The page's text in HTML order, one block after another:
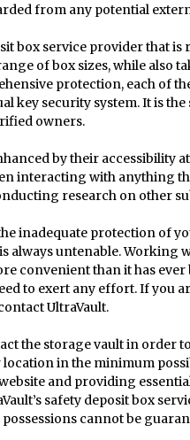
from any potential
box service provider that
of box sizes, while also
protection, each of
key security system. It is
owners.
by their accessibility
interacting with anything
research on other
inadequate protection of
always untenable. Working
convenient than it has ever
to exert any effort. If you
UltraVault.
the storage vault in order
in the minimum
and providing
safety deposit box
cannot be